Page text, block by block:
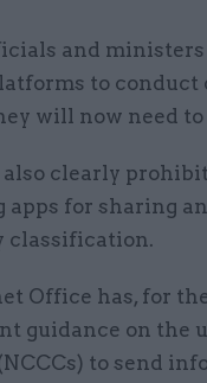
and
to conduct
will now need to
also clearly
apps for sharing
classification.
Office has, for
guidance on the
to send